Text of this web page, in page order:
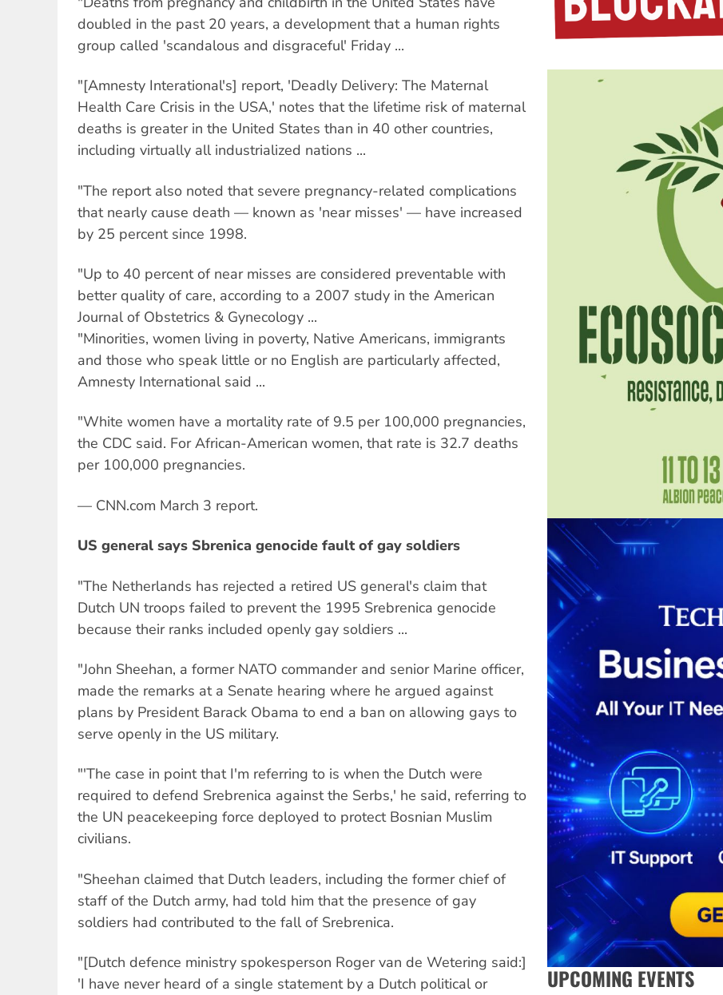
doubled in the past 20 years, a development that a human rights
group called 'scandalous and disgraceful' Friday ...
"[Amnesty Interational's] report, 'Deadly Delivery: The Maternal
Health Care Crisis in the USA,' notes that the lifetime risk of maternal
deaths is greater in the United States than in 40 other countries,
including virtually all industrialized nations ...
"The report also noted that severe pregnancy-related complications
that nearly cause death — known as 'near misses' — have increased
by 25 percent since 1998.
"Up to 40 percent of near misses are considered preventable with
better quality of care, according to a 2007 study in the American
Journal of Obstetrics & Gynecology ...
"Minorities, women living in poverty, Native Americans, immigrants
and those who speak little or no English are particularly affected,
Amnesty International said ...
"White women have a mortality rate of 9.5 per 100,000 pregnancies,
the CDC said. For African-American women, that rate is 32.7 deaths
per 100,000 pregnancies.
— CNN.com March 3 report.
US general says Sbrenica genocide fault of gay soldiers
"The Netherlands has rejected a retired US general's claim that
Dutch UN troops failed to prevent the 1995 Srebrenica genocide
because their ranks included openly gay soldiers ...
"John Sheehan, a former NATO commander and senior Marine officer,
made the remarks at a Senate hearing where he argued against
plans by President Barack Obama to end a ban on allowing gays to
serve openly in the US military.
"'The case in point that I'm referring to is when the Dutch were
required to defend Srebrenica against the Serbs,' he said, referring to
the UN peacekeeping force deployed to protect Bosnian Muslim
civilians.
"Sheehan claimed that Dutch leaders, including the former chief of
staff of the Dutch army, had told him that the presence of gay
soldiers had contributed to the fall of Srebrenica.
"[Dutch defence ministry spokesperson Roger van de Wetering said:]
'I have never heard of a single statement by a Dutch political or
UPCOMING EVENTS